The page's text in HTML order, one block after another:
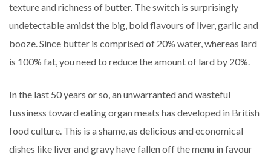
texture and richness of butter. The switch is surprisingly
undetectable amidst the big, bold flavours of liver, garlic and
booze. Since butter is comprised of 20% water, whereas lard
is 100% fat, you need to reduce the amount of lard by 20%.
In the last 50 years or so, an unwarranted and wasteful
fussiness toward eating organ meats has developed in British
food culture. This is a shame, as delicious and economical
dishes like liver and gravy have fallen off the menu in favour